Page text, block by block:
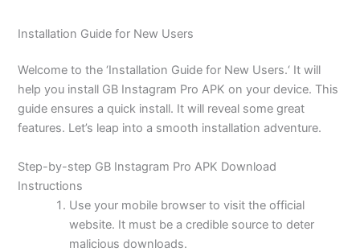
Installation Guide for New Users
Welcome to the ‘Installation Guide for New Users.‘ It will
help you install GB Instagram Pro APK on your device. This
guide ensures a quick install. It will reveal some great
features. Let’s leap into a smooth installation adventure.
Step-by-step GB Instagram Pro APK Download
Instructions
Use your mobile browser to visit the official
website. It must be a credible source to deter
malicious downloads.